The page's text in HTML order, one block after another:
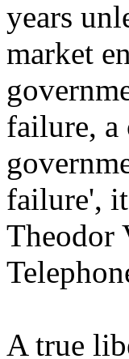
years
market
failure, a
failure',
Theodor
A true